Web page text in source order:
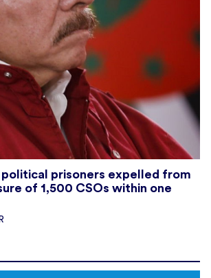
political prisoners expelled from
of 1,500 CSOs within one